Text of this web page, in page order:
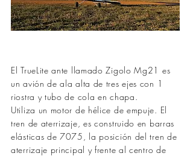
El TrueLite ante llamado Zigolo Mg21 es
un avión de ala alta de tres ejes con 1
riostra y tubo de cola en chapa.
Utiliza un motor de hélice de empuje. El
tren de aterrizaje, es construido en barras
elásticas de 7075, la posición del tren de
aterrizaje principal y frente al centro de